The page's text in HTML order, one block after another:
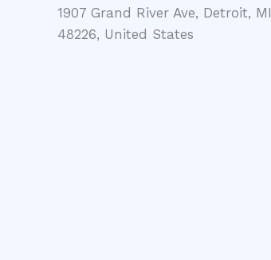
1907 Grand River Ave, Detroit, MI
48226, United States